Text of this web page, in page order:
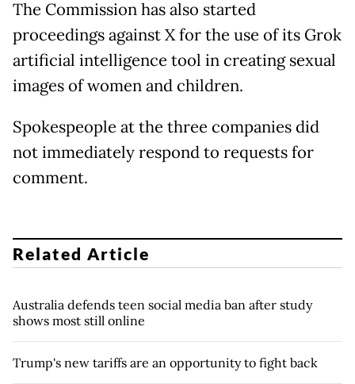
The Commission has also started
proceedings against X for the use of its Grok
artificial intelligence tool in creating sexual
images of women and children.
Spokespeople at the three companies did
not immediately respond to requests for
comment.
Related Article
Australia defends teen social media ban after study
shows most still online
Trump's new tariffs are an opportunity to fight back